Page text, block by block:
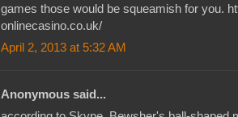
games those would be squeamish for you.
onlinecasino.co.uk/
April 2, 2013 at 5:32 AM
Anonymous said...